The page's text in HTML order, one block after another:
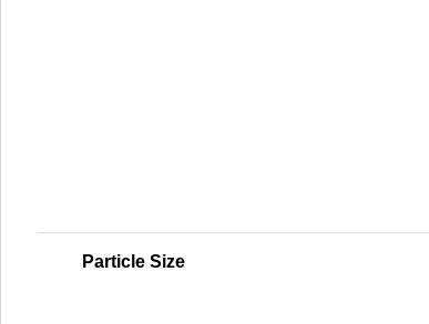
Particle Size